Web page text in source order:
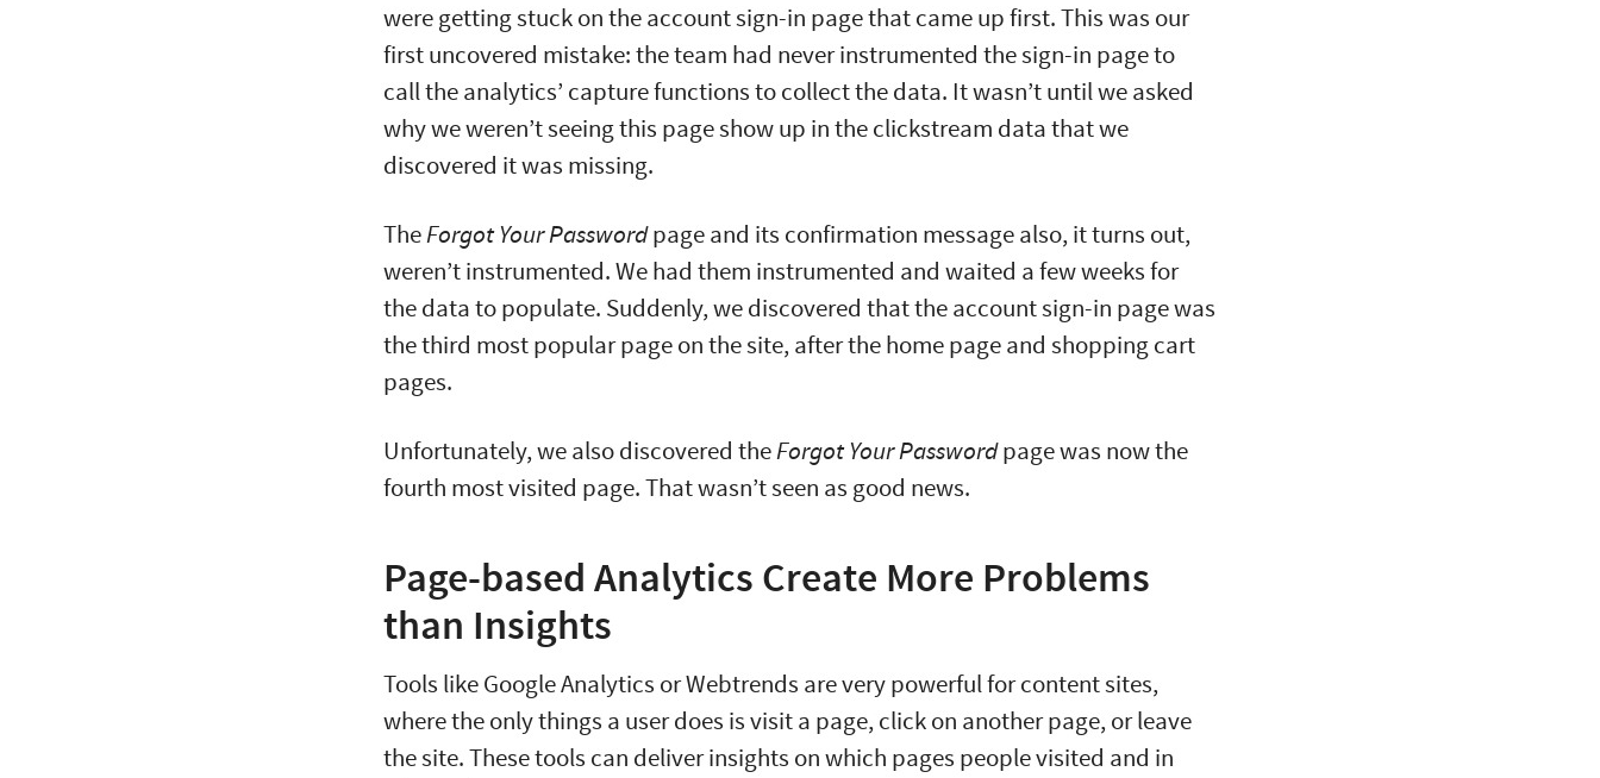
were getting stuck on the account sign-in page that came up first. This was our
first uncovered mistake: the team had never instrumented the sign-in page to
call the analytics’ capture functions to collect the data. It wasn’t until we asked
why we weren’t seeing this page show up in the clickstream data that we
discovered it was missing.
TheForgot Your Passwordpage and its confirmation message also, it turns out,
weren’t instrumented. We had them instrumented and waited a few weeks for
the data to populate. Suddenly, we discovered that the account sign-in page was
the third most popular page on the site, after the home page and shopping cart
pages.
Unfortunately, we also discovered theForgot Your Passwordpage was now the
fourth most visited page. That wasn’t seen as good news.
Page-based Analytics Create More Problems
than Insights
Tools like Google Analytics or Webtrends are very powerful for content sites,
where the only things a user does is visit a page, click on another page, or leave
the site. These tools can deliver insights on which pages people visited and in